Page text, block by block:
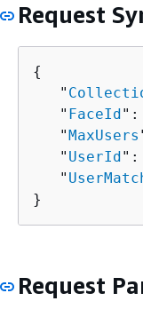
Request
{
   "
   "
FaceId":
   "
MaxUsers
   "
UserId":
   "
}
Request